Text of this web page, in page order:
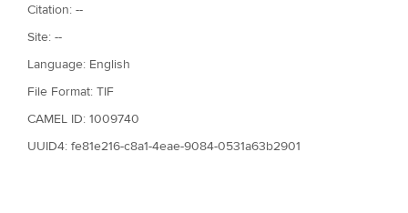
Citation: --
Site: --
Language: English
File Format: TIF
CAMEL ID: 1009740
UUID4: fe81e216-c8a1-4eae-9084-0531a63b2901